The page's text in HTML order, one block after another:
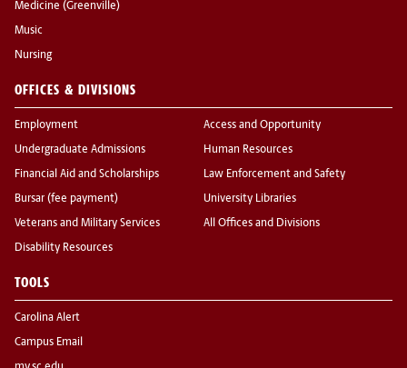
Medicine (Greenville)
Music
Nursing
OFFICES & DIVISIONS
Employment
Undergraduate Admissions
Financial Aid and Scholarships
Bursar (fee payment)
Veterans and Military Services
Disability Resources
Access and Opportunity
Human Resources
Law Enforcement and Safety
University Libraries
All Offices and Divisions
TOOLS
Carolina Alert
Campus Email